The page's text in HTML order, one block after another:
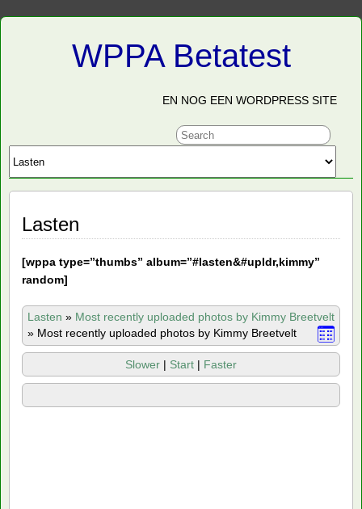
WPPA Betatest
EN NOG EEN WORDPRESS SITE
Lasten
[wppa type=”thumbs” album=”#lasten&#upldr,kimmy”
random]
Lasten » Most recently uploaded photos by Kimmy Breetvelt
» Most recently uploaded photos by Kimmy Breetvelt
Slower | Start | Faster